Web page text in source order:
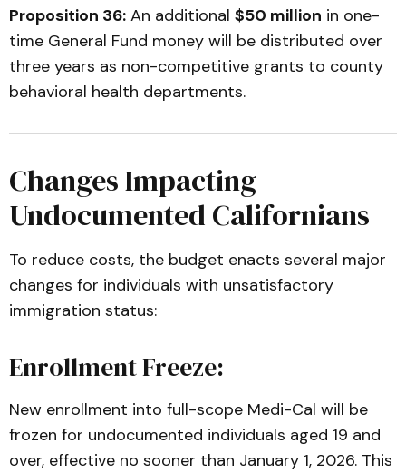
Proposition 36: An additional $50 million in one-
time General Fund money will be distributed over
three years as non-competitive grants to county
behavioral health departments.
Changes Impacting
Undocumented Californians
To reduce costs, the budget enacts several major
changes for individuals with unsatisfactory
immigration status:
Enrollment Freeze:
New enrollment into full-scope Medi-Cal will be
frozen for undocumented individuals aged 19 and
over, effective no sooner than January 1, 2026. This